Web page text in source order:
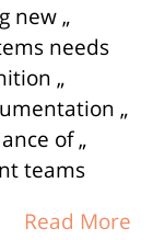
new
needs
„ Chip level architecture definition
„ Specification and architecture documentation
of
teams
Read More